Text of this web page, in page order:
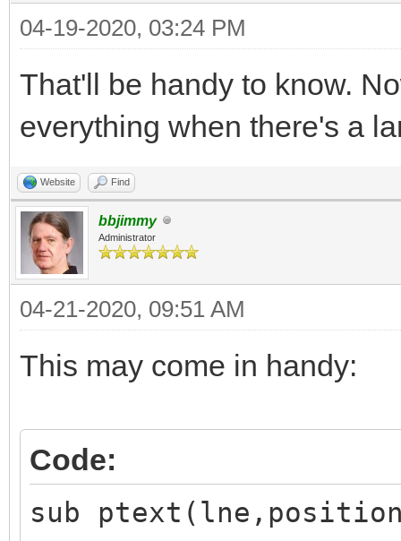
04-19-2020, 03:24 PM
That'll be handy to know.
everything when there's a
Website Find
bbjimmy
Administrator
04-21-2020, 09:51 AM
This may come in handy:
Code:
sub